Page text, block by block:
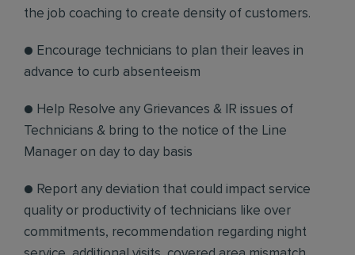
the job coaching to create density of customers.
● Encourage technicians to plan their leaves in
advance to curb absenteeism
● Help Resolve any Grievances & IR issues of
Technicians & bring to the notice of the Line
Manager on day to day basis
● Report any deviation that could impact service
quality or productivity of technicians like over
commitments, recommendation regarding night